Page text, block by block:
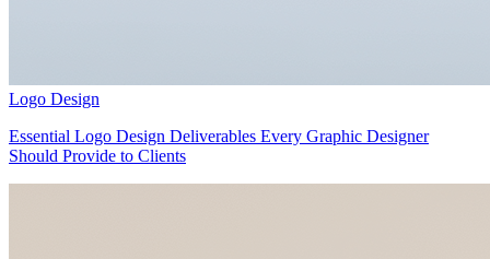
Logo Design
Essential Logo Design Deliverables Every Graphic Designer
Should Provide to Clients